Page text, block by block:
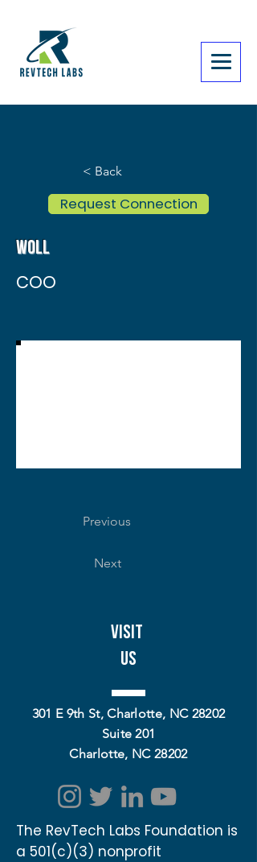
< Back
Request Connection
Woll
COO
Previous
Next
Visit
Us
301 E 9th St, Charlotte, NC 28202
Suite 201
Charlotte, NC 28202
The RevTech Labs Foundation is
a 501(c)(3) nonprofit